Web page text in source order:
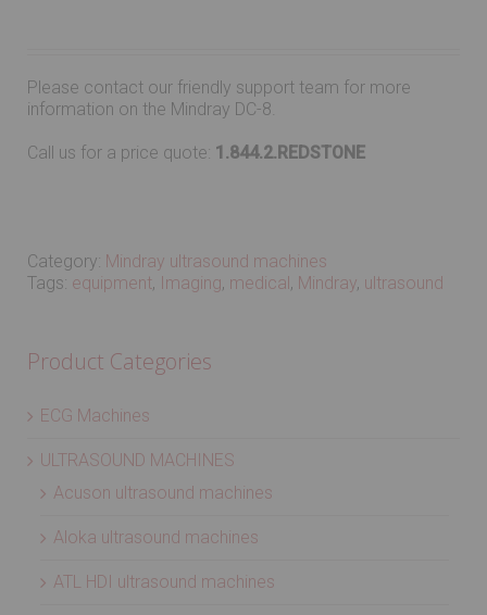
Please contact our friendly support team for more
information on the Mindray DC-8.
Call us for a price quote: 1.844.2.REDSTONE
Category: Mindray ultrasound machines
Tags: equipment, Imaging, medical, Mindray, ultrasound
Product Categories
ECG Machines
ULTRASOUND MACHINES
Acuson ultrasound machines
Aloka ultrasound machines
ATL HDI ultrasound machines